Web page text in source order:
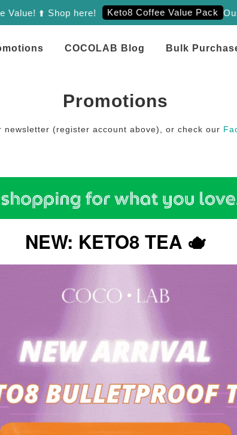
⬆️ Shop here! Keto8 Coffee Value Pack Our
COCOLAB Blog Bulk
Promotions
(register account above), or check our
NEW: KETO8 TEA 🫖